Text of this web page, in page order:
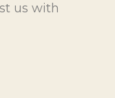
us with